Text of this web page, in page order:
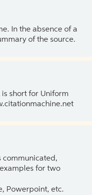
In the absence of a
of the source.
is short for Uniform
communicated,
for two
Powerpoint, etc.